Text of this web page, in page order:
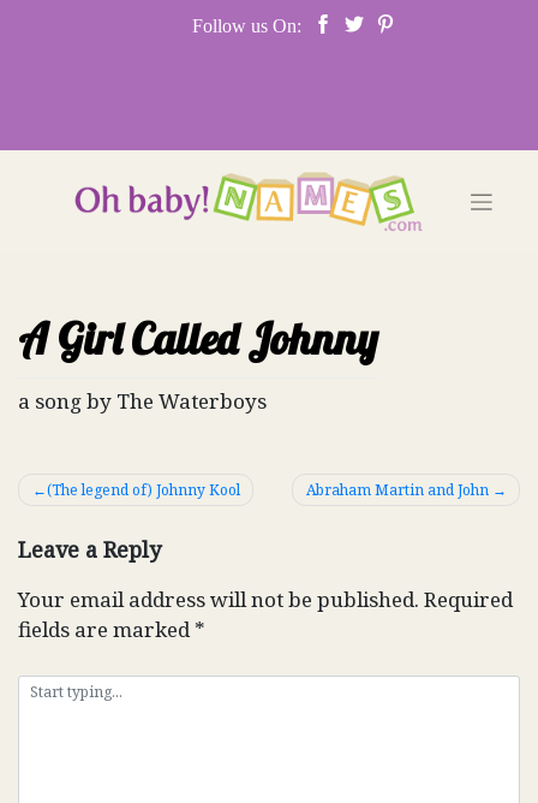
Follow us On:
A Girl Called Johnny
a song by The Waterboys
Post
(The legend of) Johnny Kool Abraham Martin and John
Leave a Reply
Your email address will not be published. Required
fields are marked*